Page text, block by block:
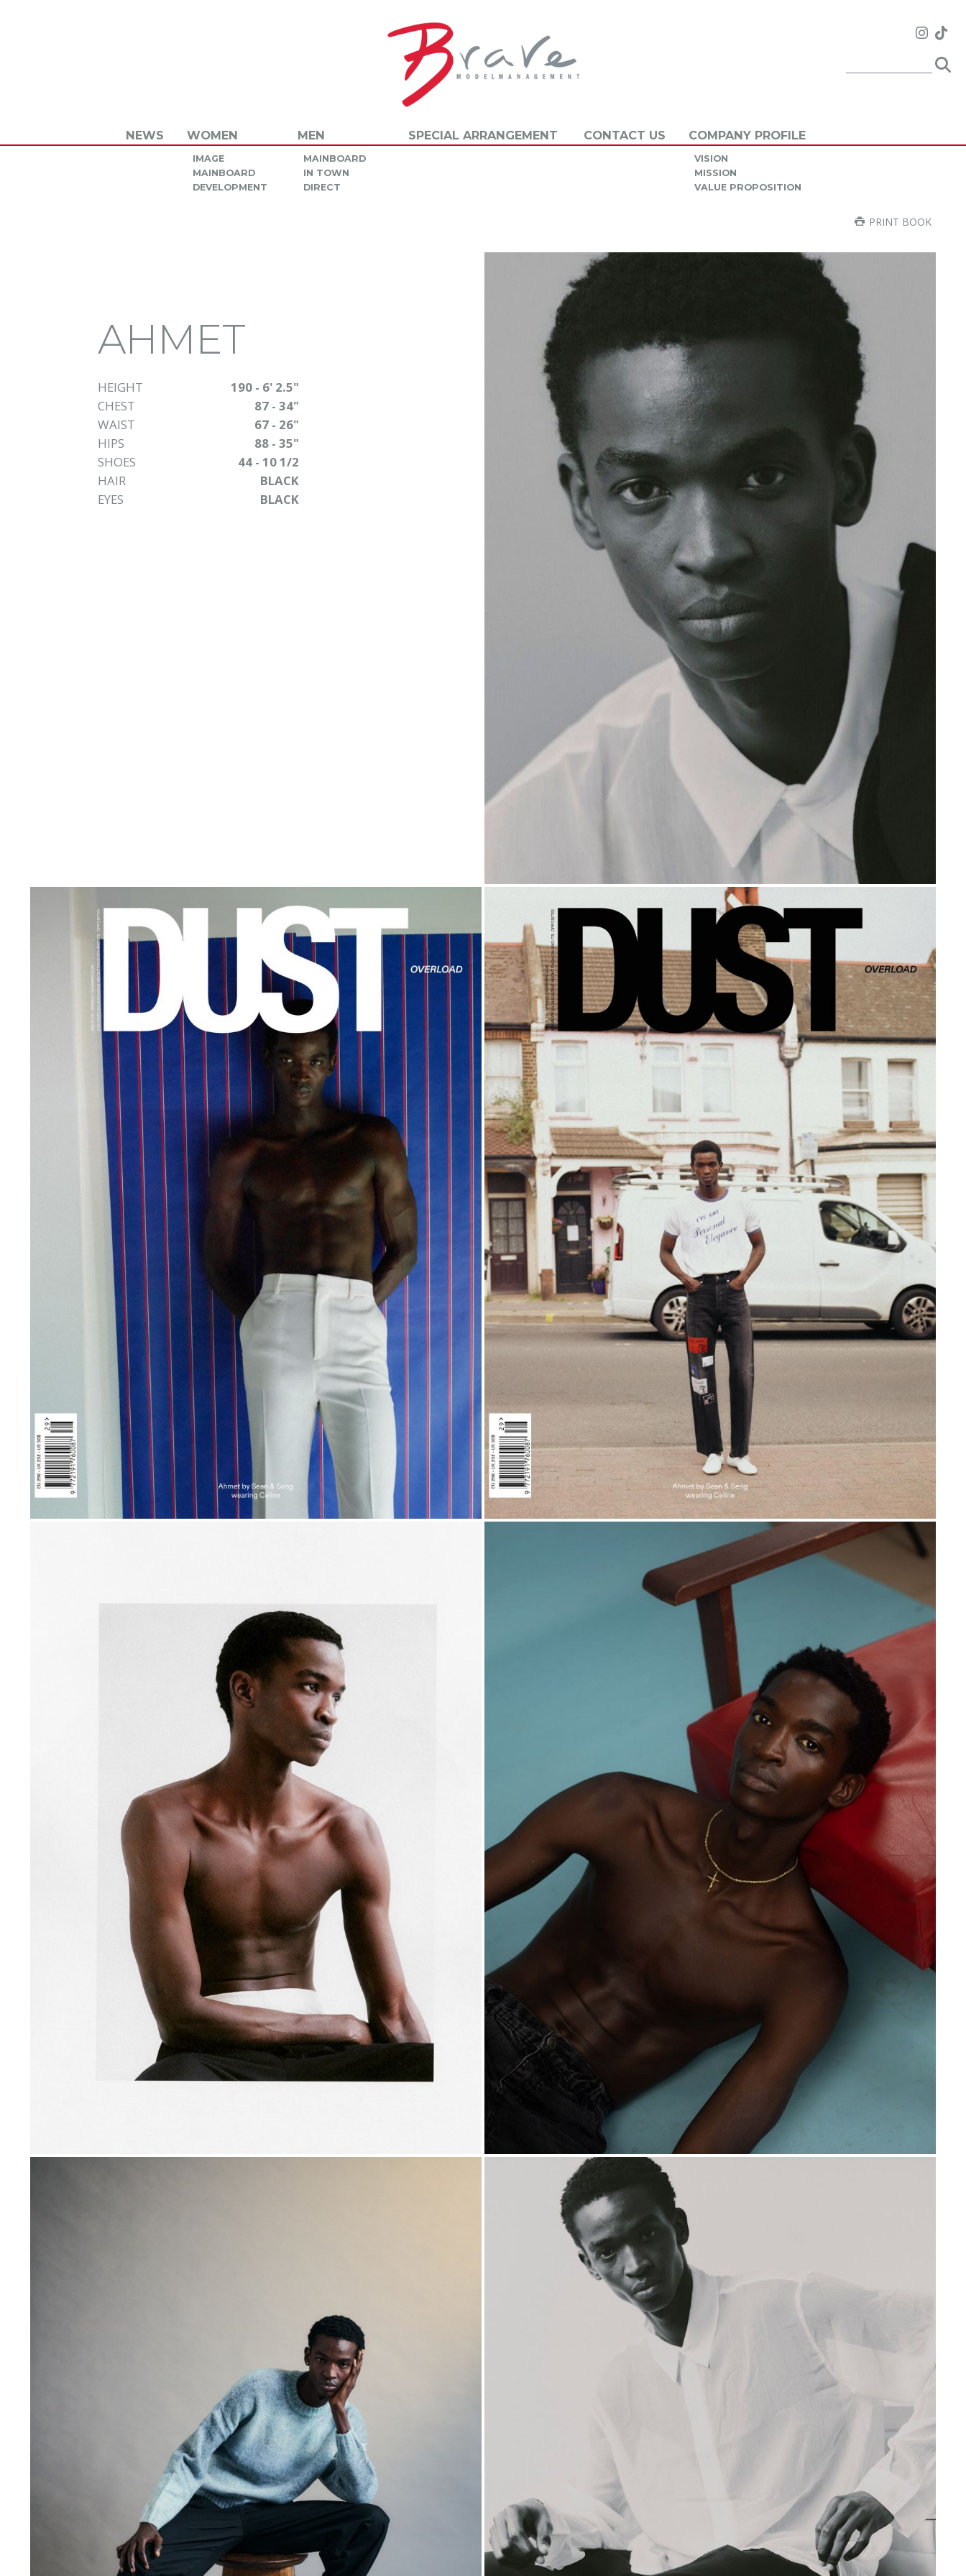
NEWS WOMEN MEN SPECIAL ARRANGEMENT CONTACT US COMPANY PROFILE
IMAGE
MAINBOARD
DEVELOPMENT
MAINBOARD
IN TOWN
DIRECT
VISION
MISSION
VALUE PROPOSITION
PRINT BOOK
AHMET
HEIGHT
190 - 6' 2.5"
CHEST
87 - 34"
WAIST
67 - 26"
HIPS
88 - 35"
SHOES
44 - 10 1/2
HAIR
BLACK
EYES
BLACK